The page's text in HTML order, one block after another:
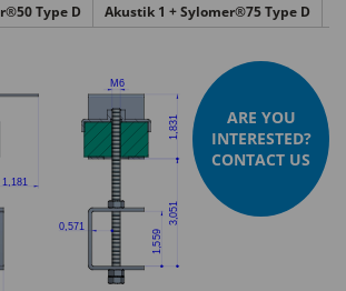
Type D
Akustik 1 + Sylomer®75 Type D
ARE YOU
INTERESTED?
CONTACT US